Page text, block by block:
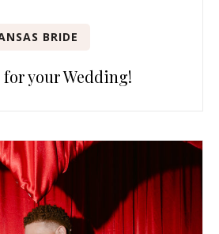
BRIDE
your Wedding!